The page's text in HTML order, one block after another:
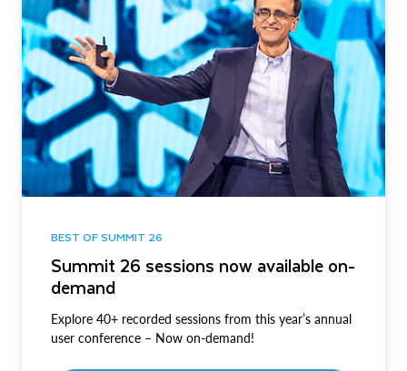
BEST OF SUMMIT 26
Summit 26 sessions now available on-
demand
Explore 40+ recorded sessions from this year’s annual
user conference – Now on-demand!